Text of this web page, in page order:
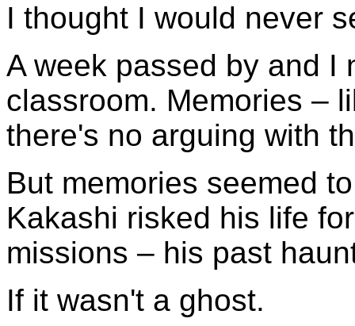
I thought I would never
A week passed by and I
classroom. Memories –
there's no arguing with
But memories seemed
Kakashi risked his life
missions – his past
If it wasn't a ghost.